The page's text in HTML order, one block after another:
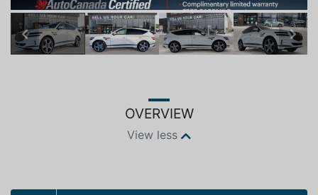
Previous Next
OVERVIEW
View less